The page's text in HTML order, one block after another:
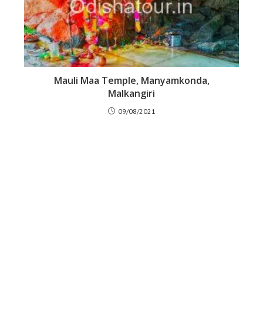
Mauli Maa Temple, Manyamkonda,
Malkangiri
09/08/2021